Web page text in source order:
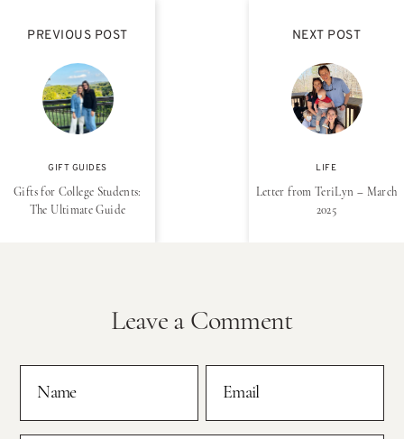
PREVIOUS POST
GIFT GUIDES
Gifts for College Students:
The Ultimate Guide
NEXT POST
LIFE
Letter from TeriLyn – March
2025
Leave a Comment